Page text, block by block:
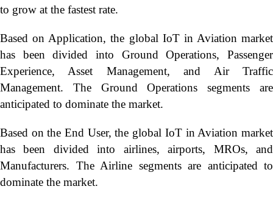
to grow at the fastest rate.
Based on Application, the global IoT in Aviation market
has been divided into Ground Operations, Passenger
Experience, Asset Management, and Air Traffic
Management. The Ground Operations segments are
anticipated to dominate the market.
Based on the End User, the global IoT in Aviation market
has been divided into airlines, airports, MROs, and
Manufacturers. The Airline segments are anticipated to
dominate the market.